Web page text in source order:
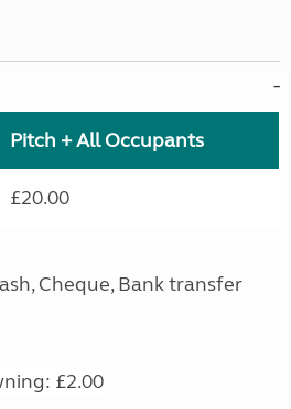
Pitch + All Occupants
£20.00
Cheque, Bank transfer
£2.00